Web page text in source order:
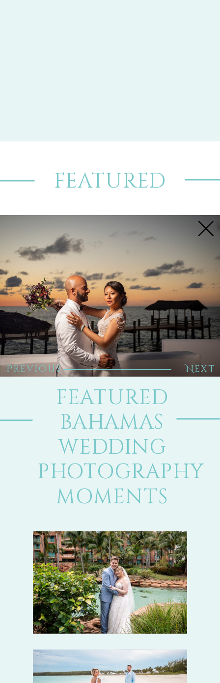
FEATURED
Next
Previous
FEATURED
BAHAMAS
WEDDING
PHOTOGRAPHY
MOMENTS